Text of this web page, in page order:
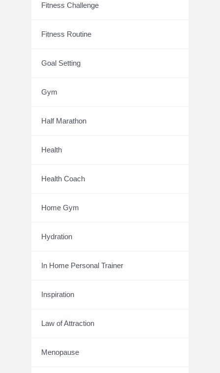
Fitness Challenge
Fitness Routine
Goal Setting
Gym
Half Marathon
Health
Health Coach
Home Gym
Hydration
In Home Personal Trainer
Inspiration
Law of Attraction
Menopause